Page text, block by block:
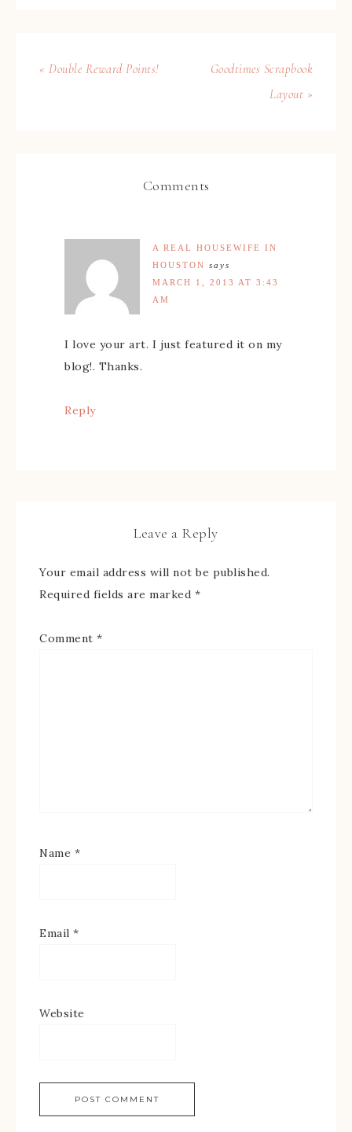
« Double Reward Points!
Goodtimes Scrapbook
Layout »
Comments
A REAL HOUSEWIFE IN
HOUSTON says
MARCH 1, 2013 AT 3:43
AM
I love your art. I just featured it on my
blog!. Thanks.
Reply
Leave a Reply
Your email address will not be published.
Required fields are marked *
Comment *
Name *
Email *
Website